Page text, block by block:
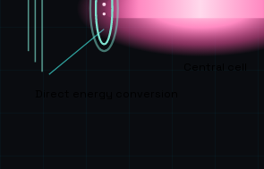
Central cell
Direct energy conversion